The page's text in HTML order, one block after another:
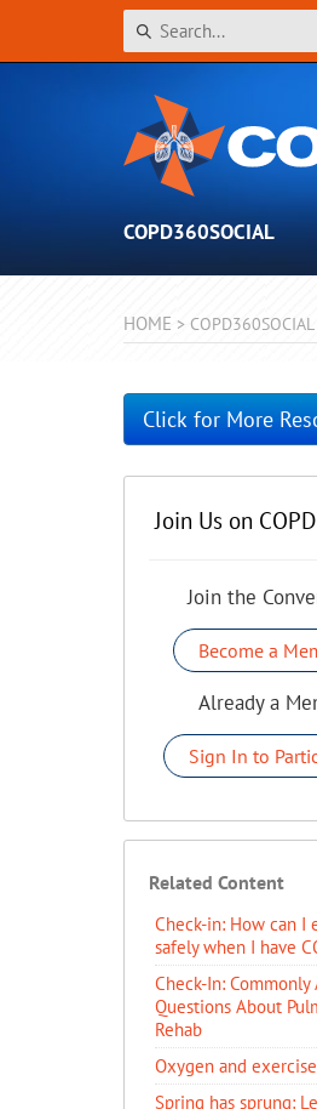
COPD360SOCIAL
HOME > COPD360SOCIAL
Click for More
Join Us on
Join the
Become a
Already a
Sign In to
Related Content
Check-in: How can I
safely when I have
Check-In: Commonly
Questions About
Rehab
Oxygen and exercise
Spring has sprung: